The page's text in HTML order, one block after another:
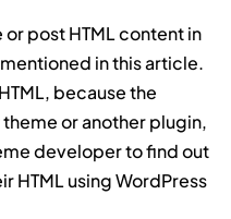
post HTML content in
in this article.
because the
or another plugin,
developer to find out
HTML using WordPress